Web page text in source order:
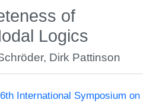
of
Logics
, Dirk Pattinson
International Symposium on